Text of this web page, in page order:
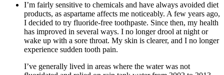
I’m fairly sensitive to chemicals and have always avoided diet
products, as aspartame affects me noticeably. A few years ago,
I decided to try fluoride-free toothpaste. Since then, my health
has improved in several ways. I no longer drool at night or
wake up with a sore throat. My skin is clearer, and I no longer
experience sudden tooth pain.
I’ve generally lived in areas where the water was not